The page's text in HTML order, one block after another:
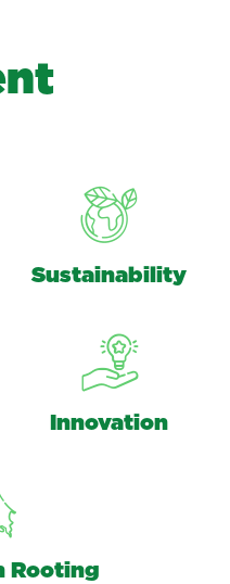
nt
Sustainability
Innovation
Rooting